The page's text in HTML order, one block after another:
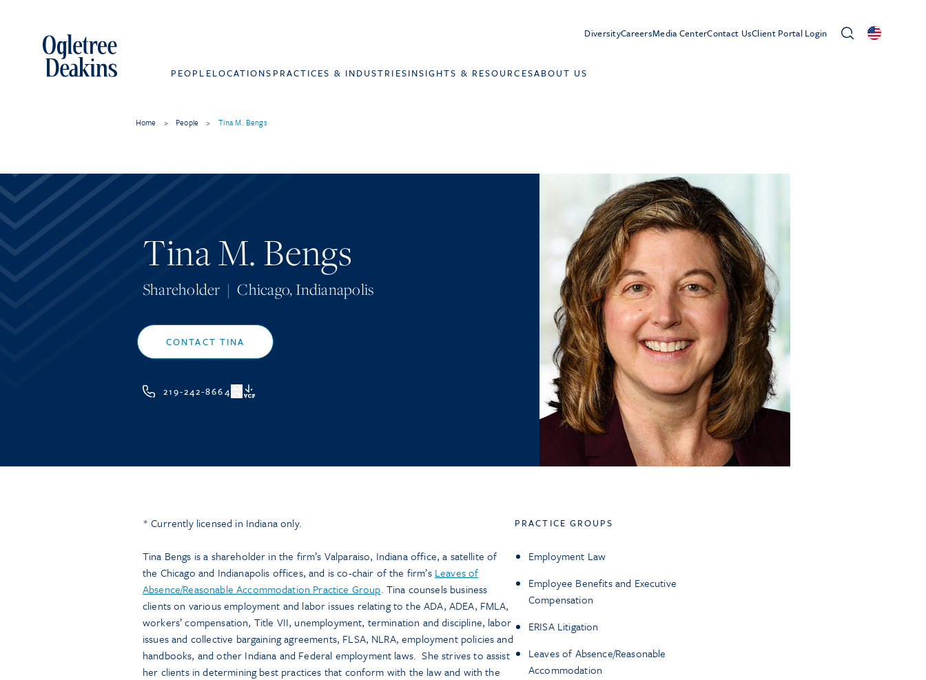
DiversityCareersMedia CenterContact UsClient Portal Login
PEOPLELOCATIONS PRACTICES & INDUSTRIESINSIGHTS & RESOURCESABOUT US
Home > People > Tina M. Bengs
Tina M. Bengs
Shareholder |Chicago, Indianapolis
CONTACT TINA
219-242-8664 VCF
* Currently licensed in Indiana only.
Tina Bengs is a shareholder in the firm’s Valparaiso, Indiana office, a satellite of
the Chicago and Indianapolis offices, and is co-chair of the firm’s Leaves of
Absence/Reasonable Accommodation Practice Group. Tina counsels business
clients on various employment and labor issues relating to the ADA, ADEA, FMLA,
workers’ compensation, Title VII, unemployment, termination and discipline, labor
issues and collective bargaining agreements, FLSA, NLRA, employment policies and
handbooks, and other Indiana and Federal employment laws. She strives to assist
her clients in determining best practices that conform with the law and with the
PRACTICE GROUPS
Employment Law
Employee Benefits and Executive
Compensation
ERISA Litigation
Leaves of Absence/Reasonable
Accommodation